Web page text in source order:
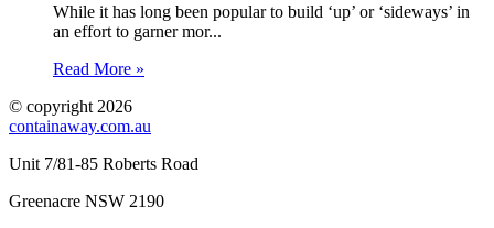
While it has long been popular to build ‘up’ or ‘sideways’ in
an effort to garner mor...
Read More »
© copyright 2026
containaway.com.au
Unit 7/81-85 Roberts Road
Greenacre NSW 2190